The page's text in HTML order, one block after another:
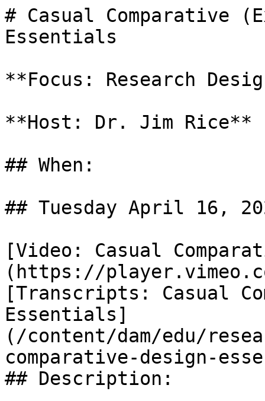
# Casual Comparative
Essentials
**Focus: Research
**Host: Dr. Jim Rice**
## When:
## Tuesday April 16,
[Video: Casual
(https://
[Transcripts: Casual
Essentials]
(/content/dam/edu/
comparative-design-
## Description: